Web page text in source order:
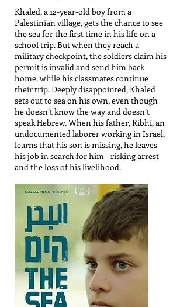
Khaled, a 12-year-old boy from a
Palestinian village, gets the chance to see
the sea for the first time in his life on a
school trip. But when they reach a
military checkpoint, the soldiers claim his
permit is invalid and send him back
home, while his classmates continue
their trip. Deeply disappointed, Khaled
sets out to sea on his own, even though
he doesn’t know the way and doesn’t
speak Hebrew. When his father, Ribhi, an
undocumented laborer working in Israel,
learns that his son is missing, he leaves
his job in search for him—risking arrest
and the loss of his livelihood.